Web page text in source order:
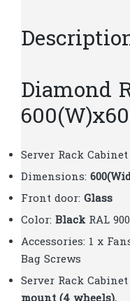
Diamond
Server Rack
Dimensions:
Front door: Glass
Color: BlackRAL
Accessories: 1 x
Bag Screws
Server Rack